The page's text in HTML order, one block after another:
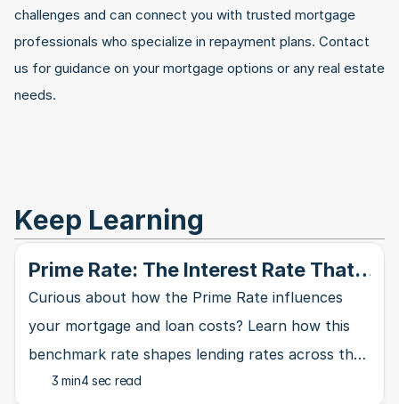
challenges and can connect you with trusted mortgage
professionals who specialize in repayment plans. Contact
us for guidance on your mortgage options or any real estate
needs.
Keep Learning
Prime Rate: The Interest Rate That
Rules Them All
Curious about how the Prime Rate influences
your mortgage and loan costs? Learn how this
benchmark rate shapes lending rates across the
banking industry and affects your wallet.
3 min4 sec read